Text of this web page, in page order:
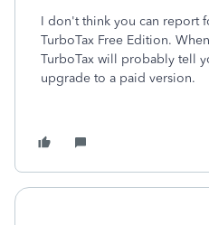
I don't think you can report
TurboTax Free Edition.
TurboTax will probably tell
upgrade to a paid version.